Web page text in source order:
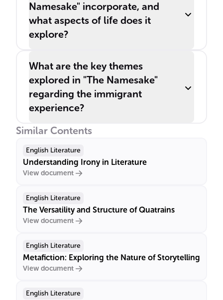
Namesake" incorporate, and
what aspects of life does it
explore?
What are the key themes
explored in "The Namesake"
regarding the immigrant
experience?
Similar Contents
English Literature
Understanding Irony in Literature
View document
English Literature
The Versatility and Structure of Quatrains
View document
English Literature
Metafiction: Exploring the Nature of Storytelling
View document
English Literature